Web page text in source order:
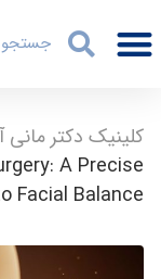
کلینیک دکتر مانی
A Precise
Facial Balance